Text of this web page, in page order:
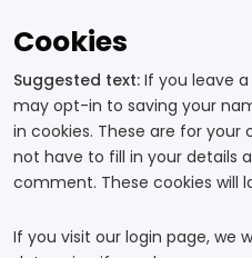
Cookies
Suggested text: If you leave
may opt-in to saving your
in cookies. These are for
not have to fill in your details
comment. These cookies will
If you visit our login page, we